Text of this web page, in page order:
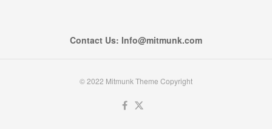
Contact Us: Info@mitmunk.com
© 2022 Mitmunk Theme Copyright